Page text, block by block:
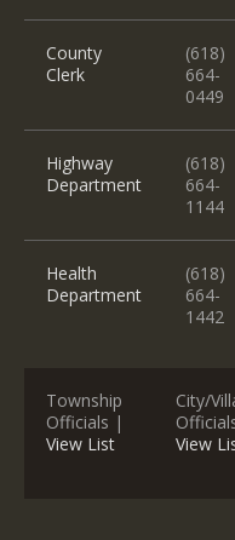
County
Clerk
(618)
664-
0449
Highway
Department
(618)
664-
1144
Health
Department
(618)
664-
1442
Township
Officials |
View List
City/
View